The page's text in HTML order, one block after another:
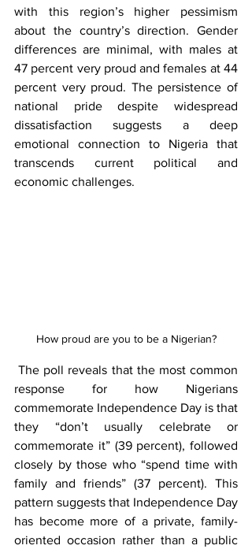
with this region’s higher pessimism
about the country’s direction. Gender
differences are minimal, with males at
47 percent very proud and females at 44
percent very proud. The persistence of
national pride despite widespread
dissatisfaction suggests a deep
emotional connection to Nigeria that
transcends current political and
economic challenges.
How proud are you to be a Nigerian?
The poll reveals that the most common
response for how Nigerians
commemorate Independence Day is that
they “don’t usually celebrate or
commemorate it” (39 percent), followed
closely by those who “spend time with
family and friends” (37 percent). This
pattern suggests that Independence Day
has become more of a private, family-
oriented occasion rather than a public